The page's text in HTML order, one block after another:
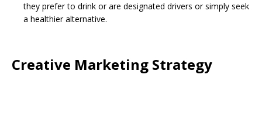
they prefer to drink or are designated drivers or simply seek
a healthier alternative.
Creative Marketing Strategy